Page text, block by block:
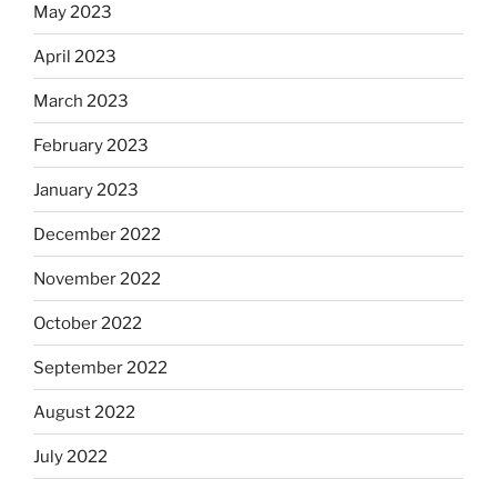
May 2023
April 2023
March 2023
February 2023
January 2023
December 2022
November 2022
October 2022
September 2022
August 2022
July 2022